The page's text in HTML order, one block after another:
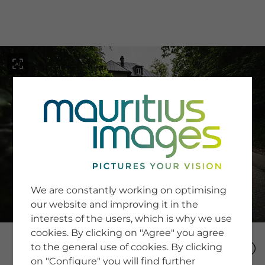
SERVICE
Newsletter SignUp
Tips & Tricks
Buying images
Blog
COMPANY
We are constantly working on optimising
our website and improving it in the
interests of the users, which is why we use
cookies. By clicking on "Agree" you agree
to the general use of cookies. By clicking
on "Configure" you will find further